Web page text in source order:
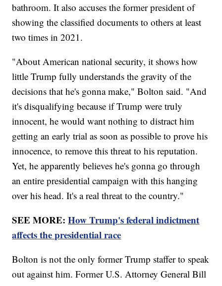
bathroom. It also accuses the former president of
showing the classified documents to others at least
two times in 2021.
"About American national security, it shows how
little Trump fully understands the gravity of the
decisions that he's gonna make," Bolton said. "And
it's disqualifying because if Trump were truly
innocent, he would want nothing to distract him
getting an early trial as soon as possible to prove his
innocence, to remove this threat to his reputation.
Yet, he apparently believes he's gonna go through
an entire presidential campaign with this hanging
over his head. It's a real threat to the country."
SEE MORE:How Trump's federal indictment
affects the presidential race
Bolton is not the only former Trump staffer to speak
out against him. Former U.S. Attorney General Bill